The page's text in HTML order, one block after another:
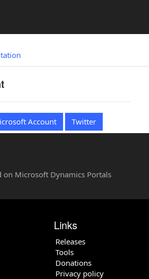
Account Twitter
on Microsoft Dynamics Portals
Links
Releases
Tools
Donations
Privacy policy